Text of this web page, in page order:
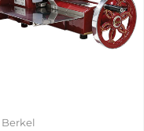
Berkel